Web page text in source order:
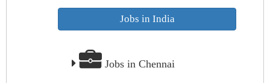
Jobs in India
Jobs in Chennai